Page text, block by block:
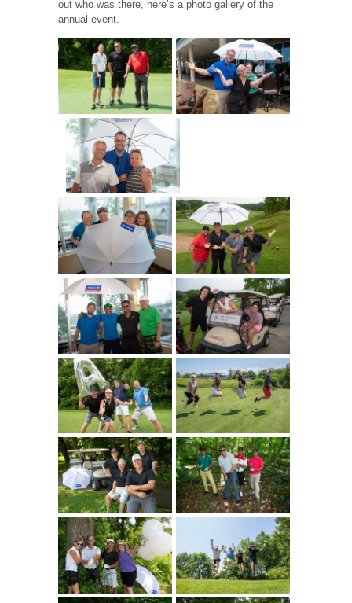
out who was there, here’s a photo gallery of the
annual event.